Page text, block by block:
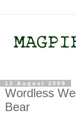
12 August 2009
Wordless
Bear